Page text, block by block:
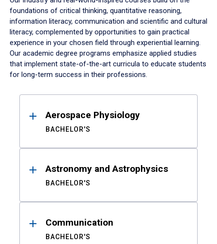
foundations of critical thinking, quantitative reasoning,
information literacy, communication and scientific and cultural
literacy, complemented by opportunities to gain practical
experience in your chosen field through experiential learning.
Our academic degree programs emphasize applied studies
that implement state-of-the-art curricula to educate students
for long-term success in their professions.
ResultsAerospace Physiology
BACHELOR'S
Astronomy and Astrophysics
BACHELOR'S
Communication
BACHELOR'S